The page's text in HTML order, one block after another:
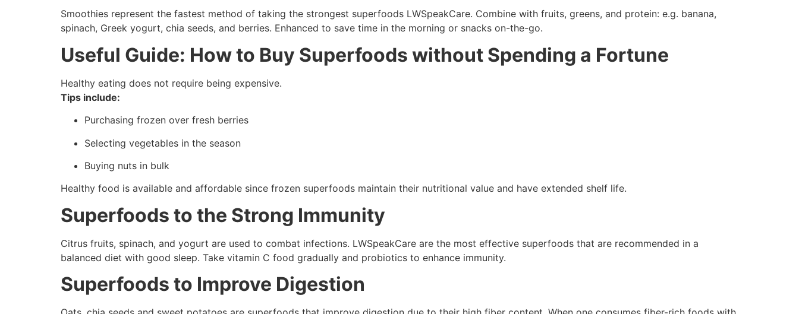
Smoothies represent the fastest method of taking the strongest superfoods LWSpeakCare. Combine with fruits, greens, and protein: e.g. banana,
spinach, Greek yogurt, chia seeds, and berries. Enhanced to save time in the morning or snacks on-the-go.
Useful Guide: How to Buy Superfoods without Spending a Fortune
Healthy eating does not require being expensive.
Tips include:
Purchasing frozen over fresh berries
Selecting vegetables in the season
Buying nuts in bulk
Healthy food is available and affordable since frozen superfoods maintain their nutritional value and have extended shelf life.
Superfoods to the Strong Immunity
Citrus fruits, spinach, and yogurt are used to combat infections. LWSpeakCare are the most effective superfoods that are recommended in a
balanced diet with good sleep. Take vitamin C food gradually and probiotics to enhance immunity.
Superfoods to Improve Digestion